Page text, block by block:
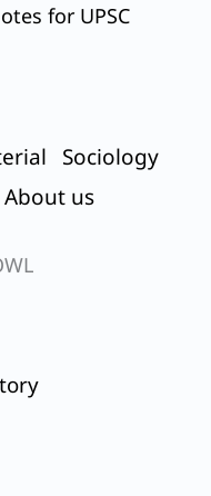
for UPSC
Sociology
About us